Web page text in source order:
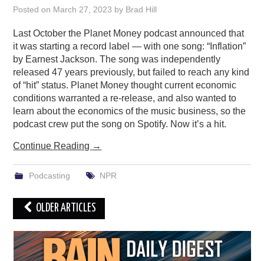
Posted on March 27, 2023 by Brad Hill
Last October the Planet Money podcast announced that
it was starting a record label — with one song: “Inflation”
by Earnest Jackson. The song was independently
released 47 years previously, but failed to reach any kind
of “hit” status. Planet Money thought current economic
conditions warranted a re-release, and also wanted to
learn about the economics of the music business, so the
podcast crew put the song on Spotify. Now it’s a hit.
Continue Reading →
Podcasting NPR
Post
navigation
OLDER ARTICLES